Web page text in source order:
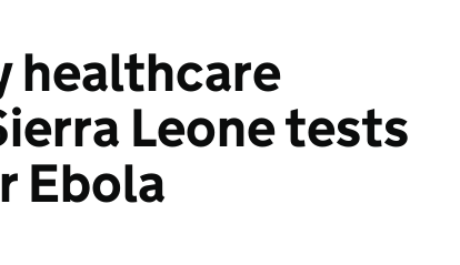
healthcare
Leone tests
Ebola